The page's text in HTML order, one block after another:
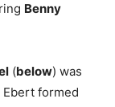
Benny
(below) was
Ebert formed